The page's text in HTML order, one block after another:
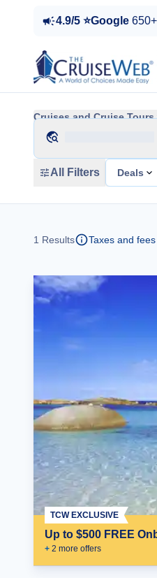
4.9/5 ⭐Google
Cruises and Cruise Tours
All Filters Deals
1 Results Taxes and
Up to $500 FREE
+ 2 more offers
TCW EXCLUSIVE